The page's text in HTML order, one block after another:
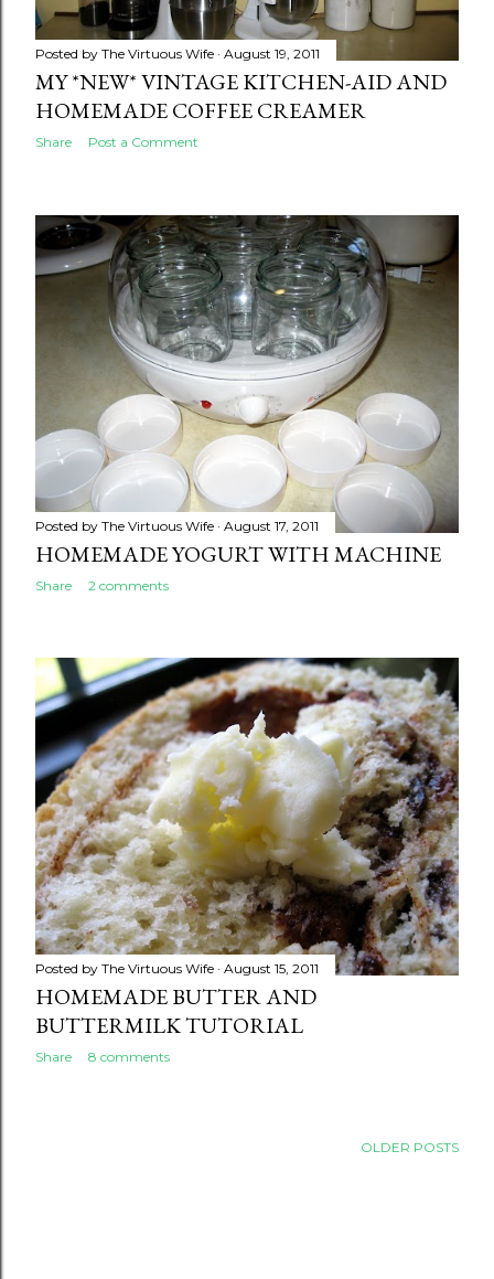
Posted by The Virtuous Wife August 19, 2011
MY *NEW* VINTAGE KITCHEN-AID AND
HOMEMADE COFFEE CREAMER
Share Post a Comment
Posted by The Virtuous Wife August 17, 2011
HOMEMADE YOGURT WITH MACHINE
Share 2 comments
Posted by The Virtuous Wife August 15, 2011
HOMEMADE BUTTER AND
BUTTERMILK TUTORIAL
Share 8 comments
OLDER POSTS